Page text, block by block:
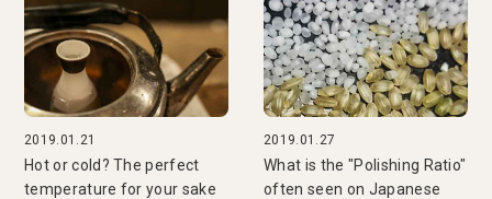
2019.01.21
Hot or cold? The perfect
temperature for your sake
2019.01.27
What is the "Polishing Ratio"
often seen on Japanese